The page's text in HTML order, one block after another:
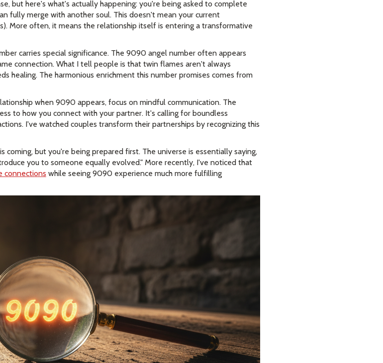
but here's what's actually happening: you're being asked to complete
fully merge with another soul. This doesn't mean your current
More often, it means the relationship itself is entering a transformative
carries special significance. The 9090 angel number often appears
connection. What I tell people is that twin flames aren't always
healing. The harmonious enrichment this number promises comes from
when 9090 appears, focus on mindful communication. The
to how you connect with your partner. It's calling for boundless
I've watched couples transform their partnerships by recognizing this
coming, but you're being prepared first. The universe is essentially saying,
you to someone equally evolved." More recently, I've noticed that
connections while seeing 9090 experience much more fulfilling